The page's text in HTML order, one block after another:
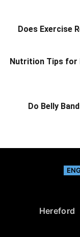
Does Exercise
Nutrition Tips for
Do Belly
Hereford